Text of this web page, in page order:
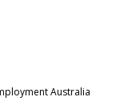
Australia